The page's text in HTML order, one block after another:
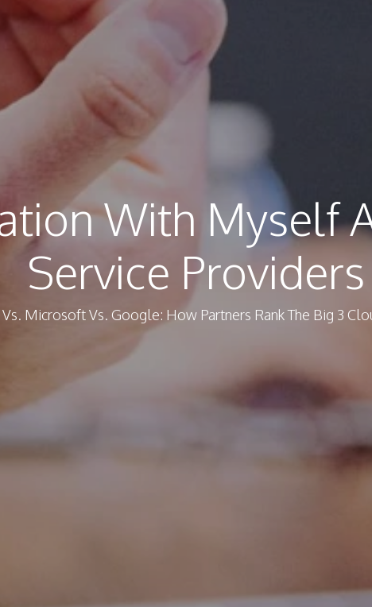
With Myself
Service Providers
Microsoft Vs. Google: How Partners Rank The Big 3